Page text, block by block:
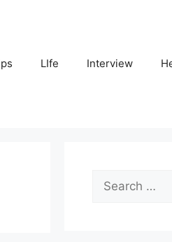
LIfe Interview
for: